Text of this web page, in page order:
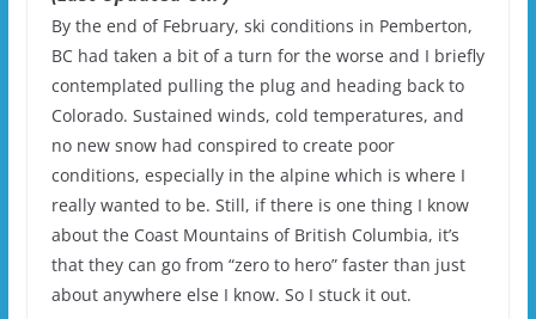
By the end of February, ski conditions in Pemberton,
BC had taken a bit of a turn for the worse and I briefly
contemplated pulling the plug and heading back to
Colorado. Sustained winds, cold temperatures, and
no new snow had conspired to create poor
conditions, especially in the alpine which is where I
really wanted to be. Still, if there is one thing I know
about the Coast Mountains of British Columbia, it’s
that they can go from “zero to hero” faster than just
about anywhere else I know. So I stuck it out.